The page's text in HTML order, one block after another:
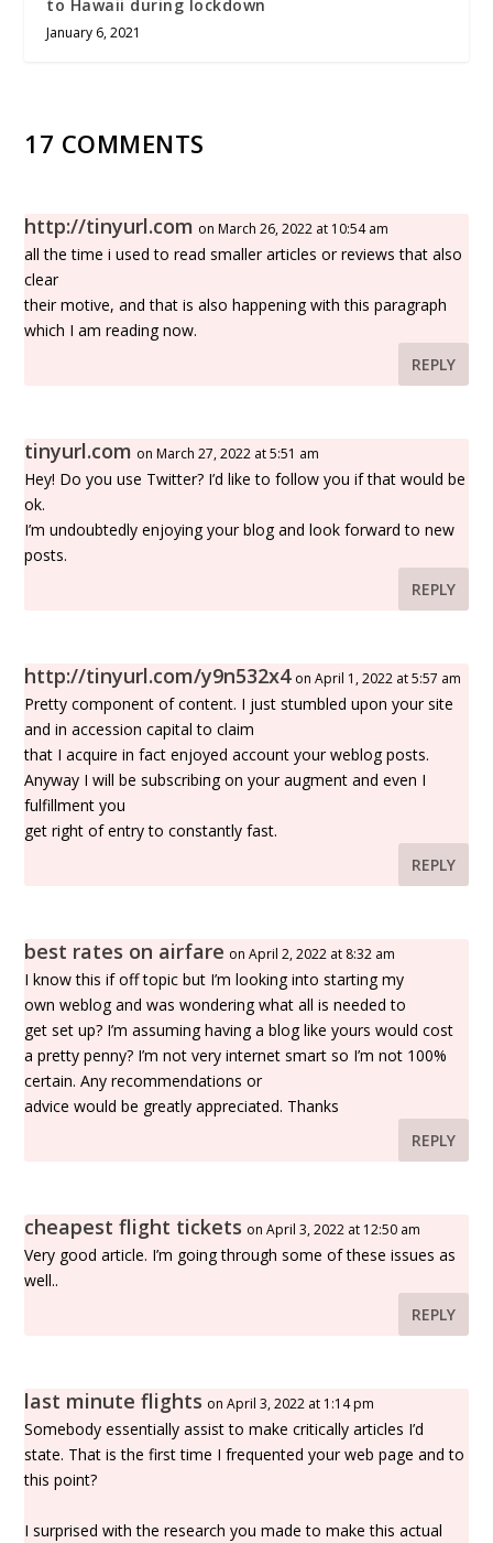
to Hawaii during lockdown
January 6, 2021
17 COMMENTS
http://tinyurl.com on March 26, 2022 at 10:54 am
all the time i used to read smaller articles or reviews that also
clear
their motive, and that is also happening with this paragraph
which I am reading now.
REPLY
tinyurl.com on March 27, 2022 at 5:51 am
Hey! Do you use Twitter? I’d like to follow you if that would be
ok.
I’m undoubtedly enjoying your blog and look forward to new
posts.
REPLY
http://tinyurl.com/y9n532x4 on April 1, 2022 at 5:57 am
Pretty component of content. I just stumbled upon your site
and in accession capital to claim
that I acquire in fact enjoyed account your weblog posts.
Anyway I will be subscribing on your augment and even I
fulfillment you
get right of entry to constantly fast.
REPLY
best rates on airfare on April 2, 2022 at 8:32 am
I know this if off topic but I’m looking into starting my
own weblog and was wondering what all is needed to
get set up? I’m assuming having a blog like yours would cost
a pretty penny? I’m not very internet smart so I’m not 100%
certain. Any recommendations or
advice would be greatly appreciated. Thanks
REPLY
cheapest flight tickets on April 3, 2022 at 12:50 am
Very good article. I’m going through some of these issues as
well..
REPLY
last minute flights on April 3, 2022 at 1:14 pm
Somebody essentially assist to make critically articles I’d
state. That is the first time I frequented your web page and to
this point?
I surprised with the research you made to make this actual